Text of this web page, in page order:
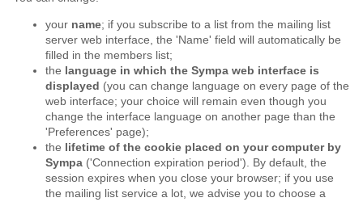
your name; if you subscribe to a list from the mailing list
server web interface, the 'Name' field will automatically be
filled in the members list;
the language in which the Sympa web interface is
displayed (you can change language on every page of the
web interface; your choice will remain even though you
change the interface language on another page than the
'Preferences' page);
the
lifetime of the cookie placed on your computer by
Sympa ('Connection expiration period'). By default, the
session expires when you close your browser; if you use
the mailing list service a lot, we advise you to choose a